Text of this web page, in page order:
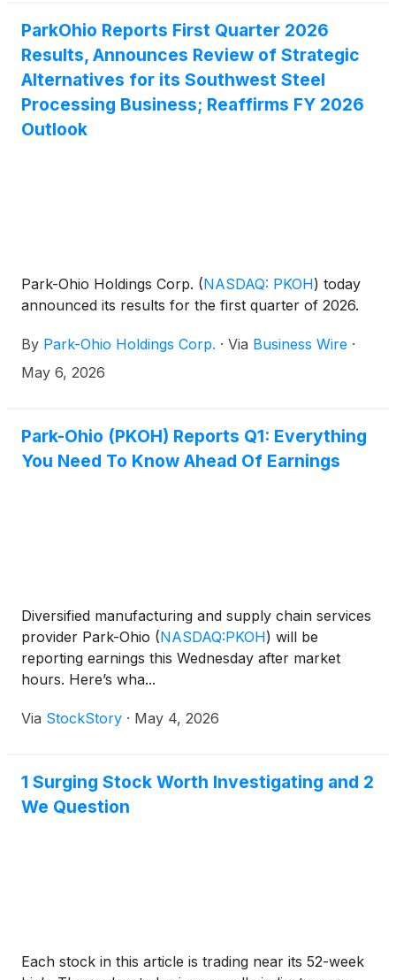
ParkOhio Reports First Quarter 2026
Results, Announces Review of Strategic
Alternatives for its Southwest Steel
Processing Business; Reaffirms FY 2026
Outlook
Park-Ohio Holdings Corp. (NASDAQ: PKOH) today
announced its results for the first quarter of 2026.
By Park-Ohio Holdings Corp. · Via Business Wire ·
May 6, 2026
Park-Ohio (PKOH) Reports Q1: Everything
You Need To Know Ahead Of Earnings
Diversified manufacturing and supply chain services
provider Park-Ohio (NASDAQ:PKOH) will be
reporting earnings this Wednesday after market
hours. Here’s wha...
Via StockStory · May 4, 2026
1 Surging Stock Worth Investigating and 2
We Question
Each stock in this article is trading near its 52-week